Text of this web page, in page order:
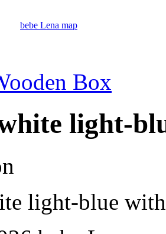
bebe Lena map
Box
light-
light-blue